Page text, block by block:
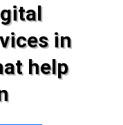
in
help